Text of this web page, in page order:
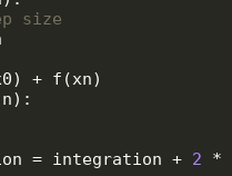
size
) + f (xn)
n):
= integration + 2 *